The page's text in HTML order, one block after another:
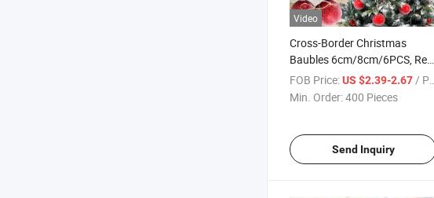
Video
Cross-Border Christmas
Baubles 6cm/8cm/6PCS, Red
Frosted Texture Christmas
Ball Set, European Style
FOB Price:US $2.39-2.67/ Piece
Min. Order:400 Pieces
Send Inquiry